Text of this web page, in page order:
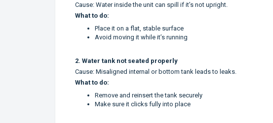
Cause: Water inside the unit can spill if it’s not upright.
What to do:
Place it on a flat, stable surface
Avoid moving it while it’s running
2. Water tank not seated properly
Cause: Misaligned internal or bottom tank leads to leaks.
What to do:
Remove and reinsert the tank securely
Make sure it clicks fully into place